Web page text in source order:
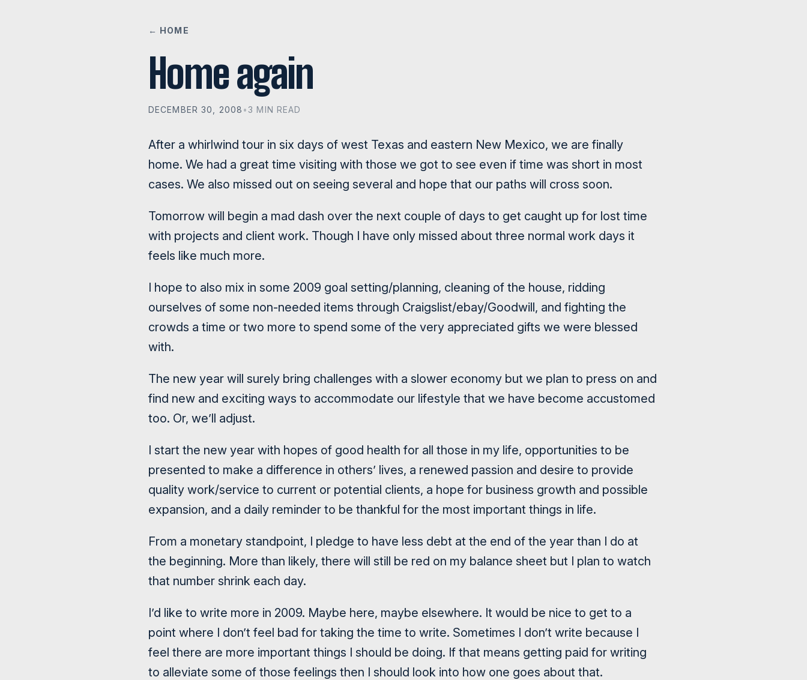
← HOME
Home again
DECEMBER 30, 2008 •3 MIN READ
After a whirlwind tour in six days of west Texas and eastern New Mexico, we are finally
home. We had a great time visiting with those we got to see even if time was short in most
cases. We also missed out on seeing several and hope that our paths will cross soon.
Tomorrow will begin a mad dash over the next couple of days to get caught up for lost time
with projects and client work. Though I have only missed about three normal work days it
feels like much more.
I hope to also mix in some 2009 goal setting/planning, cleaning of the house, ridding
ourselves of some non-needed items through Craigslist/ebay/Goodwill, and fighting the
crowds a time or two more to spend some of the very appreciated gifts we were blessed
with.
The new year will surely bring challenges with a slower economy but we plan to press on and
find new and exciting ways to accommodate our lifestyle that we have become accustomed
too. Or, we’ll adjust.
I start the new year with hopes of good health for all those in my life, opportunities to be
presented to make a difference in others’ lives, a renewed passion and desire to provide
quality work/service to current or potential clients, a hope for business growth and possible
expansion, and a daily reminder to be thankful for the most important things in life.
From a monetary standpoint, I pledge to have less debt at the end of the year than I do at
the beginning. More than likely, there will still be red on my balance sheet but I plan to watch
that number shrink each day.
I’d like to write more in 2009. Maybe here, maybe elsewhere. It would be nice to get to a
point where I don’t feel bad for taking the time to write. Sometimes I don’t write because I
feel there are more important things I should be doing. If that means getting paid for writing
to alleviate some of those feelings then I should look into how one goes about that.